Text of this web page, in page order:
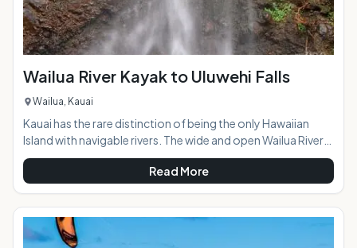
Wailua River Kayak to Uluwehi Falls
Wailua, Kauai
Kauai has the rare distinction of being the only Hawaiian
Island with navigable rivers. The wide and open Wailua River
meets the sea on Kauai's eastern shore in an area that was
called "Wailuanuihoano" in days of old. The 2800 acres
oceanfront allowed for cultivation of large number of food
crops including taro to support the "ali'i" or chiefs of the
island in ancient time. Today the Wailua River access is a
great way to explore while paddling and relaxing surrounded
Read More